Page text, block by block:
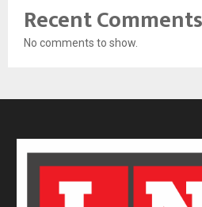
Recent Comments
No comments to show.